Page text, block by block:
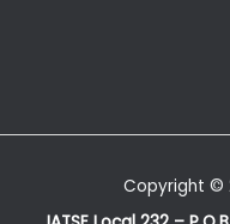
Copyright ©